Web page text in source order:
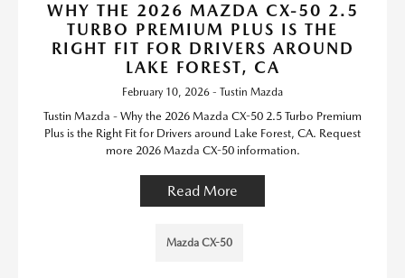
WHY THE 2026 MAZDA CX-50 2.5
TURBO PREMIUM PLUS IS THE
RIGHT FIT FOR DRIVERS AROUND
LAKE FOREST, CA
February 10, 2026 - Tustin Mazda
Tustin Mazda - Why the 2026 Mazda CX-50 2.5 Turbo Premium
Plus is the Right Fit for Drivers around Lake Forest, CA. Request
more 2026 Mazda CX-50 information.
Read More
Mazda CX-50